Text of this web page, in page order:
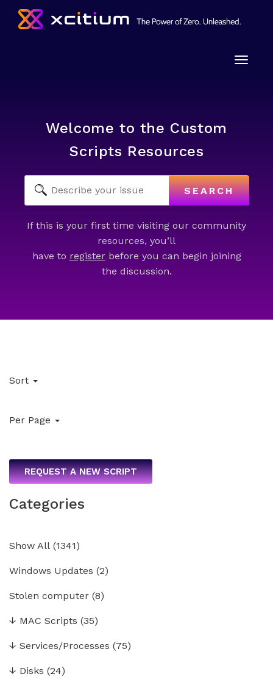
Toggle
Welcome to the Custom
Scripts Resources
SEARCH
If this is your first time visiting our community
resources, you’ll
have to registerbefore you can begin joining
the discussion.
Sort
Per Page
REQUEST A NEW SCRIPT
Categories
Show All (1341)
Windows Updates (2)
Stolen computer (8)
↓ MAC Scripts (35)
↓ Services/Processes (75)
↓ Disks (24)